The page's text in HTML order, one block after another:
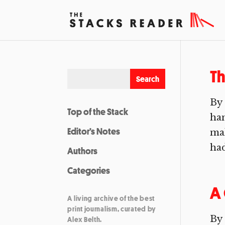
By
A
By
Top of the Stack
Editor’s Notes
Authors
Categories
A living archive of the best
print journalism, curated by
Alex Belth.